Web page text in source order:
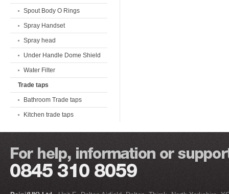
Spout Body O Rings
Spray Handset
Spray head
Under Handle Dome Shield
Water Filter
Trade taps
Bathroom Trade taps
Kitchen trade taps